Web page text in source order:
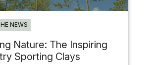
NEWS
Nature: The Inspiring
Sporting Clays